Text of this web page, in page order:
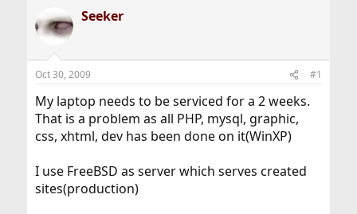
e
a
d
s
t
a
r
t
e
a
r
t
e
Seeker
Oct 30, 2009 #1
My laptop needs to be serviced for a 2 weeks.
That is a problem as all PHP, mysql, graphic,
css, xhtml, dev has been done on it(WinXP)
I use FreeBSD as server which serves created
sites(production)